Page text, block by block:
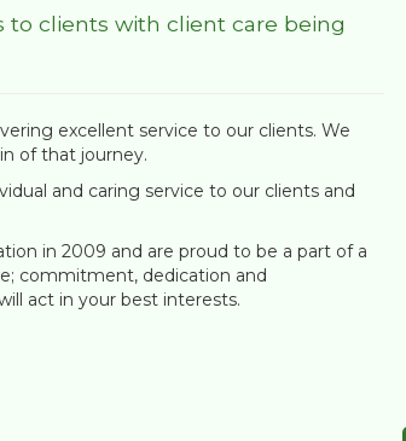
to clients with client care being
excellent service to our clients. We
of that journey.
and caring service to our clients and
in 2009 and are proud to be a part of a
commitment, dedication and
act in your best interests.